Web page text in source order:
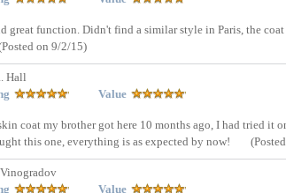
great function. Didn't find a similar style in Paris, the coat
on 9/2/15)
Hall
Value
coat my brother got here 10 months ago, I had tried it
this one, everything is as expected by now!
Value